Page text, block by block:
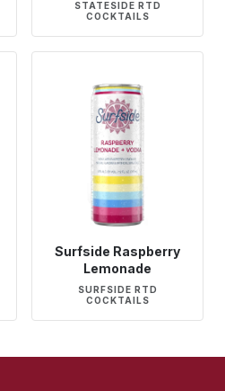
STATESIDE RTD
COCKTAILS
Surfside Raspberry
Lemonade
SURFSIDE RTD
COCKTAILS